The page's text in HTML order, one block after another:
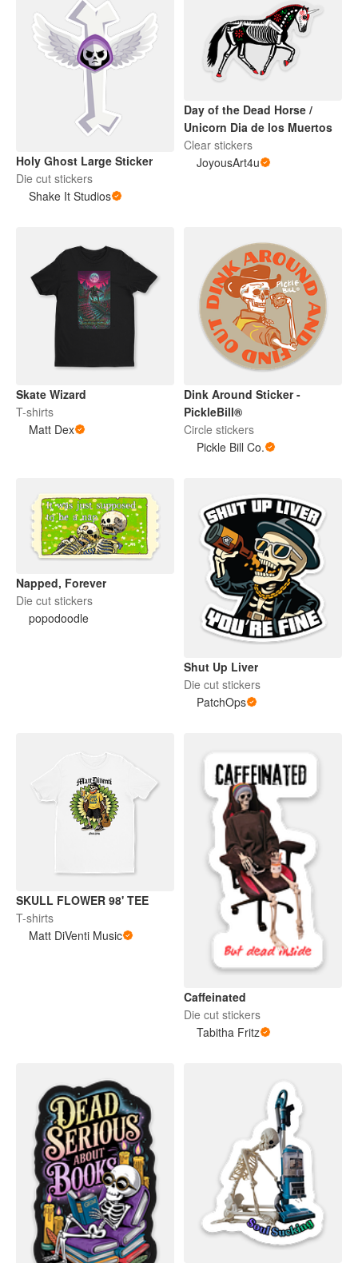
Holy Ghost Large Sticker
Die cut stickers
Shake It Studios
Day of the Dead Horse /
Unicorn Dia de los Muertos
Clear stickers
JoyousArt4u
Skate Wizard
T-shirts
Matt Dex
Dink Around Sticker -
PickleBill®
Circle stickers
Pickle Bill Co.
Napped, Forever
Die cut stickers
popodoodle
Shut Up Liver
Die cut stickers
PatchOps
SKULL FLOWER 98' TEE
T-shirts
Matt DiVenti Music
Caffeinated
Die cut stickers
Tabitha Fritz